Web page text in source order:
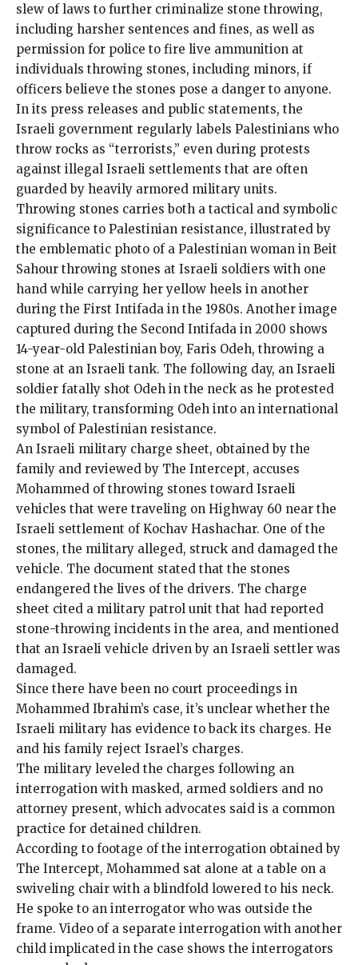
slew of laws to further criminalize stone throwing,
including harsher sentences and fines, as well as
permission for police to fire live ammunition at
individuals throwing stones, including minors, if
officers believe the stones pose a danger to anyone.
In its press releases and public statements, the
Israeli government regularly labels Palestinians who
throw rocks as “terrorists,” even during protests
against illegal Israeli settlements that are often
guarded by heavily armored military units.
Throwing stones carries both a tactical and symbolic
significance to Palestinian resistance, illustrated by
the emblematic photo of a Palestinian woman in Beit
Sahour throwing stones at Israeli soldiers with one
hand while carrying her yellow heels in another
during the First Intifada in the 1980s. Another image
captured during the Second Intifada in 2000 shows
14-year-old Palestinian boy, Faris Odeh, throwing a
stone at an Israeli tank. The following day, an Israeli
soldier fatally shot Odeh in the neck as he protested
the military, transforming Odeh into an international
symbol of Palestinian resistance.
An Israeli military charge sheet, obtained by the
family and reviewed by The Intercept, accuses
Mohammed of throwing stones toward Israeli
vehicles that were traveling on Highway 60 near the
Israeli settlement of Kochav Hashachar. One of the
stones, the military alleged, struck and damaged the
vehicle. The document stated that the stones
endangered the lives of the drivers. The charge
sheet cited a military patrol unit that had reported
stone-throwing incidents in the area, and mentioned
that an Israeli vehicle driven by an Israeli settler was
damaged.
Since there have been no court proceedings in
Mohammed Ibrahim’s case, it’s unclear whether the
Israeli military has evidence to back its charges. He
and his family reject Israel’s charges.
The military leveled the charges following an
interrogation with masked, armed soldiers and no
attorney present, which advocates said is a common
practice for detained children.
According to footage of the interrogation obtained by
The Intercept, Mohammed sat alone at a table on a
swiveling chair with a blindfold lowered to his neck.
He spoke to an interrogator who was outside the
frame. Video of a separate interrogation with another
child implicated in the case shows the interrogators